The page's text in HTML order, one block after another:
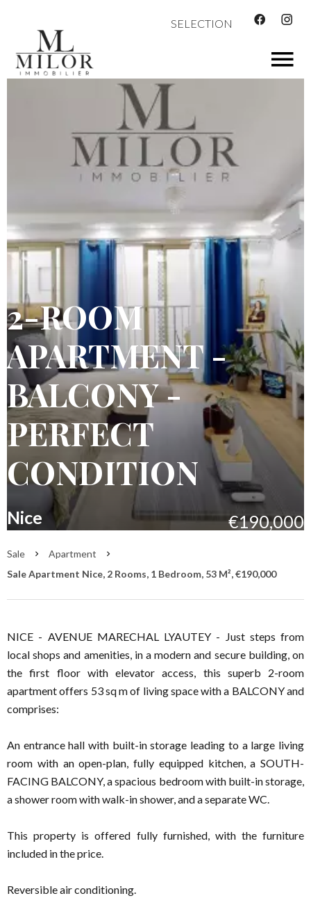
SELECTION
2-ROOM
APARTMENT -
BALCONY -
PERFECT
CONDITION
Nice €190,000
Sale
Apartment
Sale Apartment Nice, 2 Rooms, 1 Bedroom, 53 M², €190,000
NICE - AVENUE MARECHAL LYAUTEY - Just steps from
local shops and amenities, in a modern and secure building, on
the first floor with elevator access, this superb 2-room
apartment offers 53 sq m of living space with a BALCONY and
comprises:
An entrance hall with built-in storage leading to a large living
room with an open-plan, fully equipped kitchen, a SOUTH-
FACING BALCONY, a spacious bedroom with built-in storage,
a shower room with walk-in shower, and a separate WC.
This property is offered fully furnished, with the furniture
included in the price.
Reversible air conditioning.